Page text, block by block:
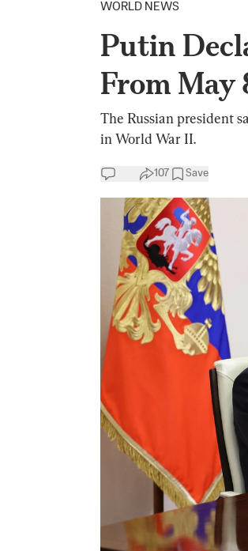
WORLD NEWS
Putin
From May
The Russian president
in World War II.
107 Save